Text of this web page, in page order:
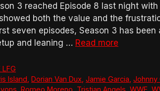
3 reached Episode 8 last night
both the value and the
seven episodes, Season 3 has
and leaning … Read more
LFG
Island ,Dorian Van Dux ,Jamie Garcia ,Johnny
Romeo Moreno Tristian Angels WWE